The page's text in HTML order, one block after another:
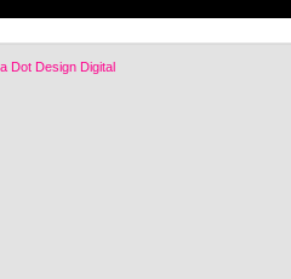
Dot Design Digital